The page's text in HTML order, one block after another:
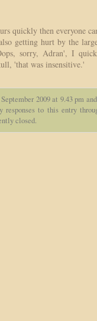
quickly then everyone
getting hurt by the
sorry, Adran', I
'that was insensitive.'
2009 at 9.43 pm
responses to this entry
closed.